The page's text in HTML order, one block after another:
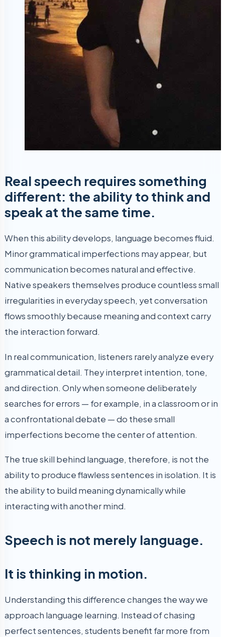
Real speech requires something
different: the ability to think and
speak at the same time.
When this ability develops, language becomes fluid.
Minor grammatical imperfections may appear, but
communication becomes natural and effective.
Native speakers themselves produce countless small
irregularities in everyday speech, yet conversation
flows smoothly because meaning and context carry
the interaction forward.
In real communication, listeners rarely analyze every
grammatical detail. They interpret intention, tone,
and direction. Only when someone deliberately
searches for errors — for example, in a classroom or in
a confrontational debate — do these small
imperfections become the center of attention.
The true skill behind language, therefore, is not the
ability to produce flawless sentences in isolation. It is
the ability to build meaning dynamically while
interacting with another mind.
Speech is not merely language.
It is thinking in motion.
Understanding this difference changes the way we
approach language learning. Instead of chasing
perfect sentences, students benefit far more from